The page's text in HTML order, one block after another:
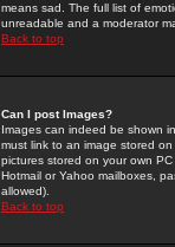
means sad. The full list of
unreadable and a moderator
Back to top
Can I post Images?
Images can indeed be shown
must link to an image stored
pictures stored on your own
Hotmail or Yahoo mailboxes,
allowed).
Back to top